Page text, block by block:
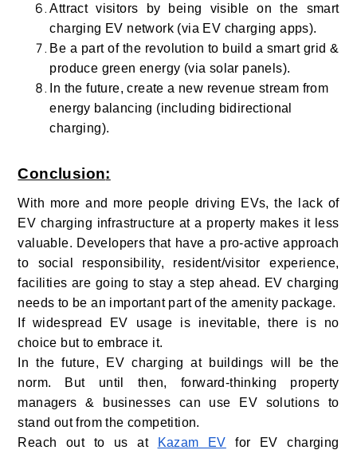
Attract visitors by being visible on the smart
charging EV network (via EV charging apps).
Be a part of the revolution to build a smart grid &
produce green energy (via solar panels).
In the future, create a new revenue stream from
energy balancing (including bidirectional
charging).
Conclusion:
With more and more people driving EVs, the lack of
EV charging infrastructure at a property makes it less
valuable. Developers that have a pro-active approach
to social responsibility, resident/visitor experience,
facilities are going to stay a step ahead. EV charging
needs to be an important part of the amenity package.
If widespread EV usage is inevitable, there is no
choice but to embrace it.
In the future, EV charging at buildings will be the
norm. But until then, forward-thinking property
managers & businesses can use EV solutions to
stand out from the competition.
Reach out to us at
Kazam EV for EV charging